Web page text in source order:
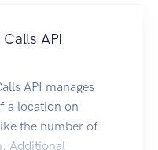
API
API manages
a location on
the number of
Additional